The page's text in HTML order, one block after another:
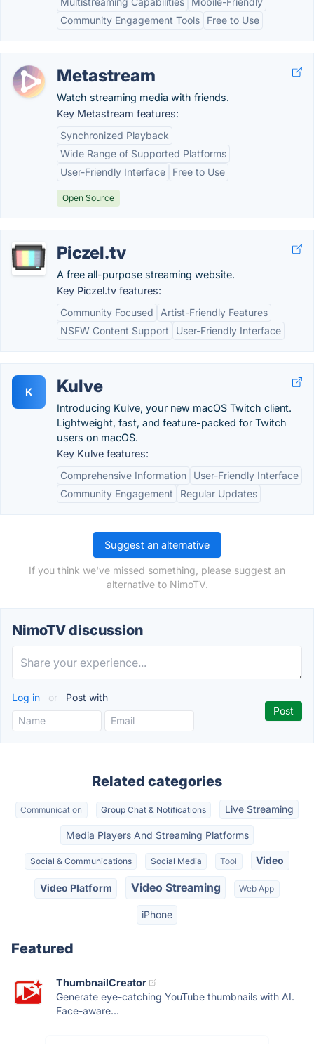
Community Engagement Tools
Free to Use
Metastream
Watch streaming media with friends.
Key Metastream features:
Synchronized Playback
Wide Range of Supported Platforms
User-Friendly Interface
Free to Use
Open Source
Piczel.tv
A free all-purpose streaming website.
Key Piczel.tv features:
Community Focused
Artist-Friendly Features
NSFW Content Support
User-Friendly Interface
K Kulve
Introducing Kulve, your new macOS Twitch client.
Lightweight, fast, and feature-packed for Twitch
users on macOS.
Key Kulve features:
Comprehensive Information
User-Friendly Interface
Community Engagement
Regular Updates
Suggest an alternative
If you think we've missed something, please suggest an
alternative to NimoTV.
NimoTV discussion
Log in or Post with
Related categories
Communication Group Chat & Notifications Live Streaming
Media Players And Streaming Platforms
Social & Communications Social Media Tool Video
Video Platform Video Streaming Web App
iPhone
Featured
ThumbnailCreator
Generate eye-catching YouTube thumbnails with AI.
Face-aware...